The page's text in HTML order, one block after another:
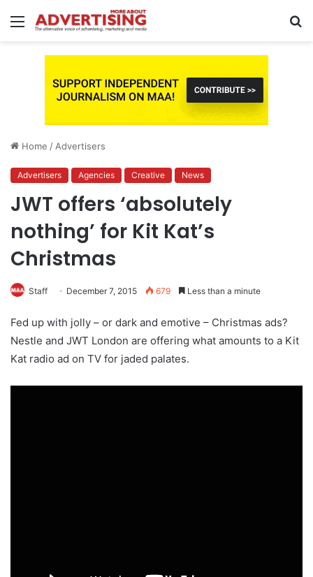
Menu
Home / Advertisers
Advertisers Agencies Creative News
JWT offers ‘absolutely
nothing’ for Kit Kat’s
Christmas
Staff December 7, 2015 679 Less than a minute
Fed up with jolly – or dark and emotive – Christmas ads?
Nestle and JWT London are offering what amounts to a Kit
Kat radio ad on TV for jaded palates.